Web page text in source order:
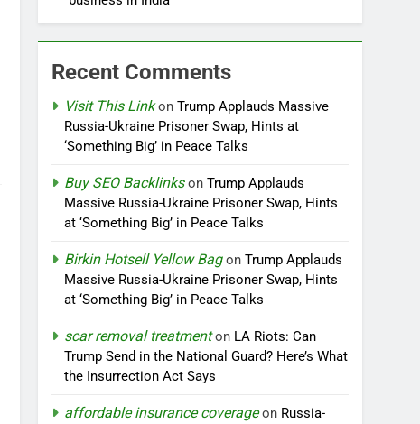
Recent Comments
Visit This LinkonTrump Applauds Massive
Russia-Ukraine Prisoner Swap, Hints at
‘Something Big’ in Peace Talks
Buy SEO BacklinksonTrump Applauds
Massive Russia-Ukraine Prisoner Swap, Hints
at ‘Something Big’ in Peace Talks
Birkin Hotsell Yellow BagonTrump Applauds
Massive Russia-Ukraine Prisoner Swap, Hints
at ‘Something Big’ in Peace Talks
scar removal treatmenton LA Riots: Can
Trump Send in the National Guard? Here’s What
the Insurrection Act Says
affordable insurance coverageon Russia-